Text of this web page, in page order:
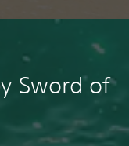
Sword of